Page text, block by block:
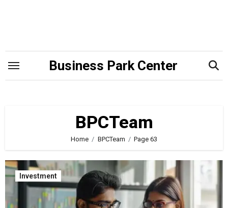
Business Park Center
BPCTeam
Home BPCTeam Page 63
Investment